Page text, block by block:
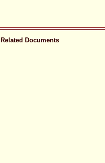
Related Documents